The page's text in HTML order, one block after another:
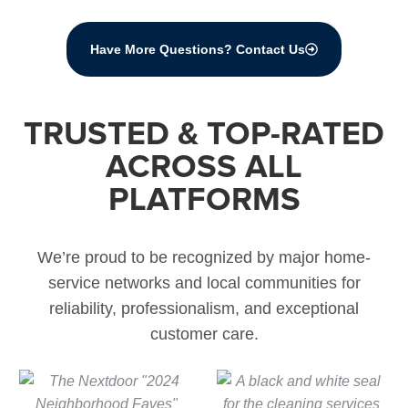
Have More Questions? Contact Us
TRUSTED & TOP-RATED
ACROSS ALL
PLATFORMS
We’re proud to be recognized by major home-
service networks and local communities for
reliability, professionalism, and exceptional
customer care.